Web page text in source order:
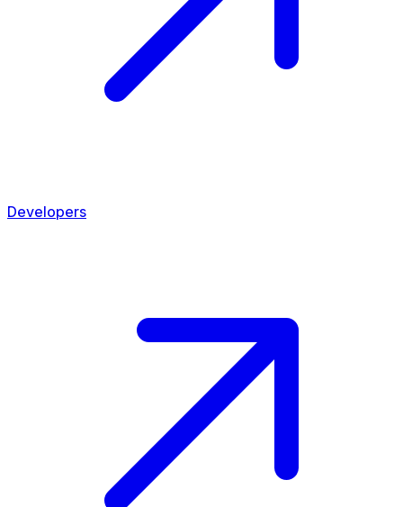
Developers